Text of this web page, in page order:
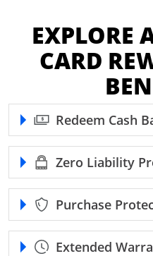
EXPLORE
CARD
Redeem Cash
Zero Liability
Purchase
Extended